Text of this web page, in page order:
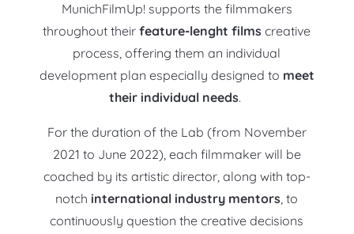
MunichFilmUp! supports the filmmakers
throughout theirfeature-lenght filmscreative
process, offering them an individual
development plan especially designed to meet
their individual needs.
For the duration of the Lab (from November
2021 to June 2022), each filmmaker will be
coached by its artistic director, along with top-
notch international industry mentors, to
continuously question the creative decisions